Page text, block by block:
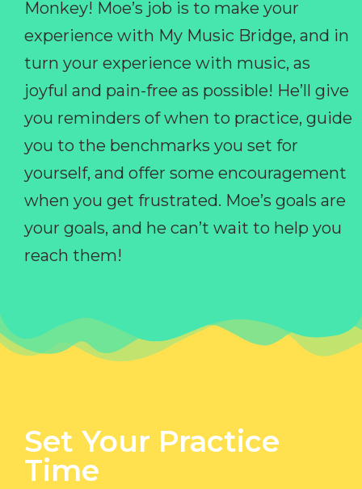
Monkey! Moe’s job is to make your
experience with My Music Bridge, and in
turn your experience with music, as
joyful and pain-free as possible! He’ll give
you reminders of when to practice, guide
you to the benchmarks you set for
yourself, and offer some encouragement
when you get frustrated. Moe’s goals are
your goals, and he can’t wait to help you
reach them!
Set Your Practice
Time​